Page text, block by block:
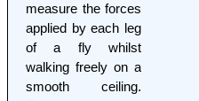
measure the forces
applied by each leg
of a fly whilst
walking freely on a
smooth ceiling.